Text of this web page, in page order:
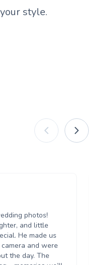
style.
photos!
and little
He made us
and were
the day. The